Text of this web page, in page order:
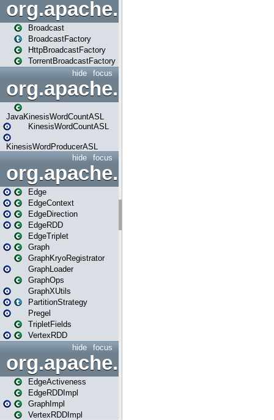
org.apache.spark.broadcast
Broadcast
BroadcastFactory
HttpBroadcastFactory
TorrentBroadcastFactory
focus
hide
JavaKinesisWordCountASL
KinesisWordCountASL
KinesisWordProducerASL
focus
hide
org.apache.spark.graphx
Edge
EdgeContext
EdgeDirection
EdgeRDD
EdgeTriplet
Graph
GraphKryoRegistrator
GraphLoader
GraphOps
GraphXUtils
PartitionStrategy
Pregel
TripletFields
VertexRDD
focus
hide
EdgeActiveness
EdgeRDDImpl
GraphImpl
VertexRDDImpl